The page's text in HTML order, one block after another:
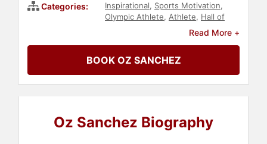
Categories: Inspirational, Sports Motivation,
Olympic Athlete, Athlete, Hall of
Change
Peak Performance
Teambuilding,Personal Growth
Military,Paralympics,Motivational,
Commencement,Veterans,
Read More +
BOOK OZ SANCHEZ
Oz Sanchez Biography